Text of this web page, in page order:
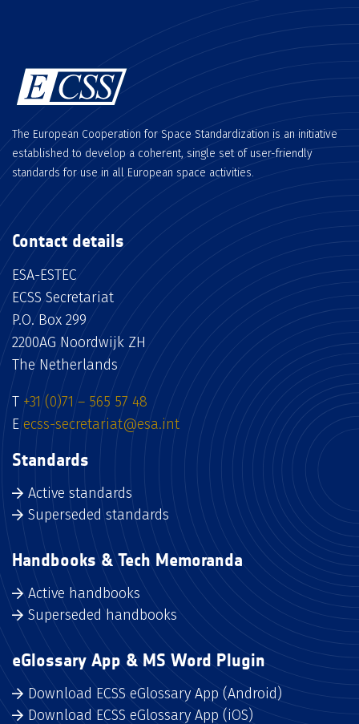
The European Cooperation for Space Standardization is an initiative
established to develop a coherent, single set of user-friendly
standards for use in all European space activities.
Contact details
ESA-ESTEC
ECSS Secretariat
P.O. Box 299
2200AG Noordwijk ZH
The Netherlands
T +31 (0)71 – 565 57 48
E ecss-secretariat@esa.int
Standards
Active standards
Superseded standards
Handbooks & Tech Memoranda
Active handbooks
Superseded handbooks
eGlossary App & MS Word Plugin
Download ECSS eGlossary App (Android)
Download ECSS eGlossary App (iOS)